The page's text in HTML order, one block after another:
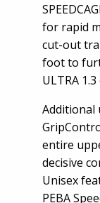
for rapid
cut-out
foot to
ULTRA
Additional
entire
decisive
Unisex
PEBA